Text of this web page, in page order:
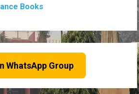
Books
WhatsApp Group